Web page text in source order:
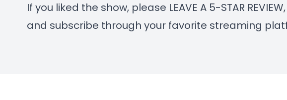
If you liked the show, please LEAVE A 5-STAR
and subscribe through your favorite streaming